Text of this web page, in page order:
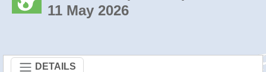
11 May 2026
DETAILS